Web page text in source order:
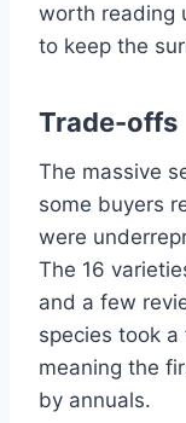
worth reading
to keep the
Trade-offs
The massive
some buyers
were
The 16
and a few
species took
meaning the
by annuals.